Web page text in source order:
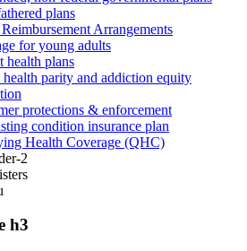
plans
Arrangements
for young adults
health plans
parity and addiction equity
protections & enforcement
condition insurance plan
Health Coverage (QHC)
2
h3